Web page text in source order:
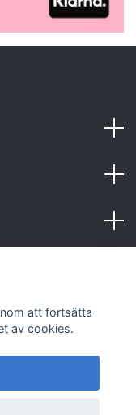
att fortsätta
av cookies.